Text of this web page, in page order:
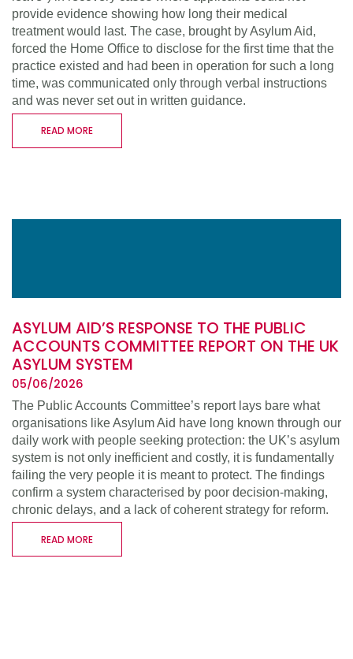
provide evidence showing how long their medical
treatment would last. The case, brought by Asylum Aid,
forced the Home Office to disclose for the first time that the
practice existed and had been in operation for such a long
time, was communicated only through verbal instructions
and was never set out in written guidance.
READ MORE
ASYLUM AID’S RESPONSE TO THE PUBLIC
ACCOUNTS COMMITTEE REPORT ON THE UK
ASYLUM SYSTEM
05/06/2026
The Public Accounts Committee’s report lays bare what
organisations like Asylum Aid have long known through our
daily work with people seeking protection: the UK’s asylum
system is not only inefficient and costly, it is fundamentally
failing the very people it is meant to protect. The findings
confirm a system characterised by poor decision-making,
chronic delays, and a lack of coherent strategy for reform.
READ MORE